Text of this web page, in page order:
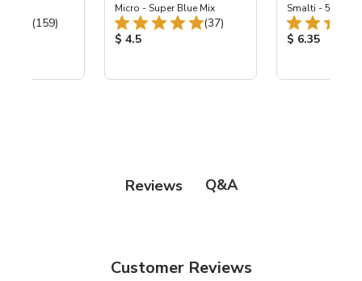
Total Reviews:
(159)
Micro - Super Blue Mix
Total Reviews:
(37)
Product Price:
$ 4.5
Smalti - 548-B
Product
$ 6.35
Reviews Q&A
Customer Reviews